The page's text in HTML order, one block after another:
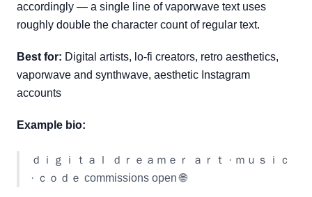
accordingly — a single line of vaporwave text uses
roughly double the character count of regular text.
Best for: Digital artists, lo-fi creators, retro aesthetics,
vaporwave and synthwave, aesthetic Instagram
accounts
Example bio:
ｄｉｇｉｔａｌ ｄｒｅａｍｅｒ ａｒｔ · ｍｕｓｉｃ
· ｃｏｄｅ commissions open 🌐